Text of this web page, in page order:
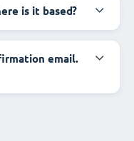
is it based?
email.